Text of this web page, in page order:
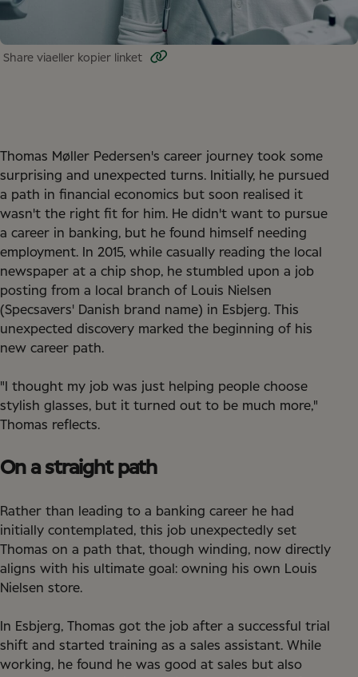
Share viaeller kopier linket
Thomas Møller Pedersen's career journey took some
surprising and unexpected turns. Initially, he pursued
a path in financial economics but soon realised it
wasn't the right fit for him. He didn't want to pursue
a career in banking, but he found himself needing
employment. In 2015, while casually reading the local
newspaper at a chip shop, he stumbled upon a job
posting from a local branch of Louis Nielsen
(Specsavers' Danish brand name) in Esbjerg. This
unexpected discovery marked the beginning of his
new career path.
"I thought my job was just helping people choose
stylish glasses, but it turned out to be much more,"
Thomas reflects.
On a straight path
Rather than leading to a banking career he had
initially contemplated, this job unexpectedly set
Thomas on a path that, though winding, now directly
aligns with his ultimate goal: owning his own Louis
Nielsen store.
In Esbjerg, Thomas got the job after a successful trial
shift and started training as a sales assistant. While
working, he found he was good at sales but also